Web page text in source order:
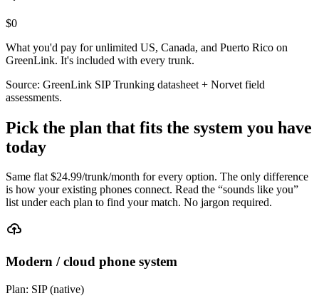
$0
What you'd pay for unlimited US, Canada, and Puerto Rico on
GreenLink. It's included with every trunk.
Source: GreenLink SIP Trunking datasheet + Norvet field
assessments.
Pick the plan that fits the system you have
today
Same flat $24.99/trunk/month for every option. The only difference
is how your existing phones connect. Read the “sounds like you”
list under each plan to find your match. No jargon required.
Modern / cloud phone system
Plan: SIP (native)